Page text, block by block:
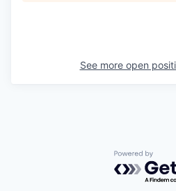
See more open
Powered